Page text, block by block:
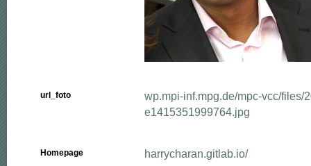
url_foto
wp.mpi-inf.mpg.de/mpc-vcc/files/
e1415351999764.jpg
Homepage harrycharan.gitlab.io/